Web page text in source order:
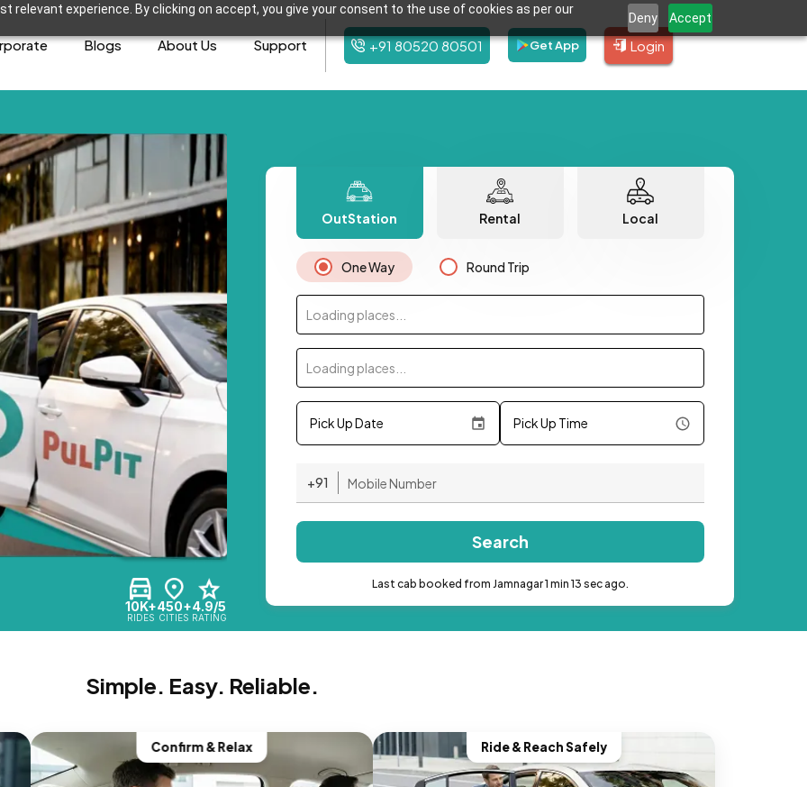
relevant experience. By clicking on accept, you give your consent to the use of cookies as per our
Deny Accept
Blogs About Us Support +91 80520 80501 Get App Login
10K+
RIDES
450+
CITIES
4.9/5
RATING
OutStation Rental Local
One Way Round Trip
Loading places...
Loading places...
Pick Up Date Pick Up Time
+91
Search
Last cab booked from Jamnagar 1 min 13 sec ago.
Simple. Easy. Reliable.
Confirm & Relax Ride & Reach Safely